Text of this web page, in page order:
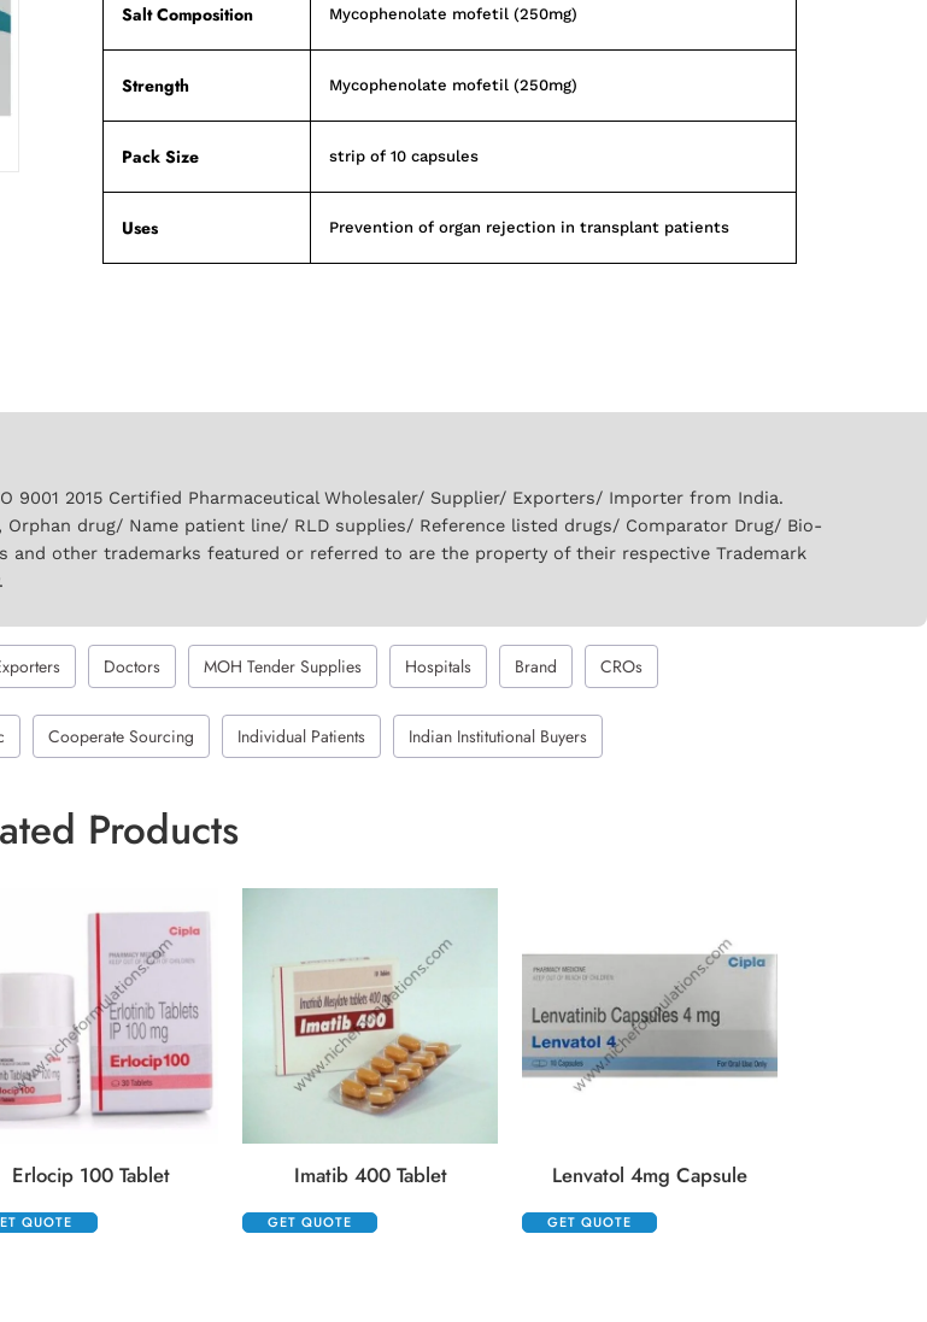
Salt Composition Mycophenolate mofetil (250mg)
Strength Mycophenolate mofetil (250mg)
Pack Size strip of 10 capsules
Uses Prevention of organ rejection in transplant patients
9001 2015 Certified Pharmaceutical Wholesaler/ Supplier/ Exporters/ Importer from India.
drug/ Name patient line/ RLD supplies/ Reference listed drugs/ Comparator Drug/ Bio-
and other trademarks featured or referred to are the property of their respective Trademark
Doctors MOH Tender Supplies Hospitals Brand CROs
Cooperate Sourcing Individual Patients Indian Institutional Buyers
Products
Erlocip 100 Tablet
QUOTE
Imatib 400 Tablet
GET QUOTE
Lenvatol 4mg Capsule
GET QUOTE